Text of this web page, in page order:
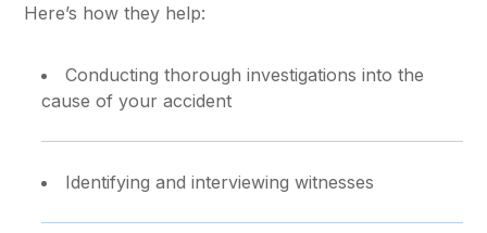
Here’s how they help:
Conducting thorough investigations into the
cause of your accident
Identifying and interviewing witnesses